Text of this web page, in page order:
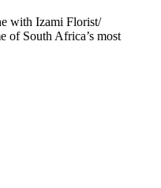
with Izami Florist/
of South Africa’s most